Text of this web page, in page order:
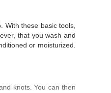
With these basic tools,
that you wash and
or moisturized.
knots. You can then